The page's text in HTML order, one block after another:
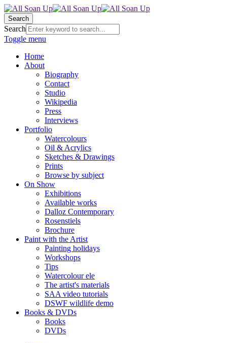
Search
Search
Toggle menu
Home
About
Biography
Contact
Studio
Wikipedia
Press
Interviews
Portfolio
Watercolours
Oil & Acrylics
Sketches & Drawings
Prints
Browse by subject
On Show
Exhibitions
Available works
Dalloz Contemporary
Rosenstiels
Brochure
Paint with the Artist
Painting holidays
Workshops
Tips
Watercolour ele
The artist's materials
SAA video tutorials
DSWF wildlife demo
Books & DVDs
Books
DVDs